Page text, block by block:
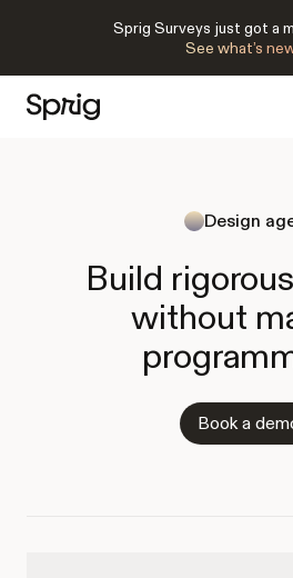
Sprig Surveys just got a
See what’s
Design
Build
without
Book a